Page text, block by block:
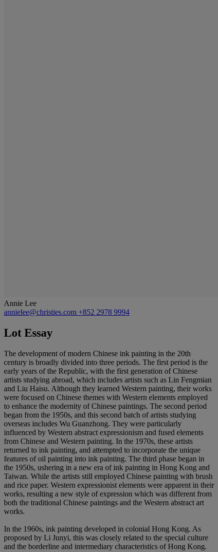
Annie Lee
annielee@christies.com +852 2978 9994
Lot Essay
The development of modern Chinese ink painting in the 20th
century is broadly divided into three periods. The first period is the
early years of the Republic, with the first generation of Chinese
artists studying abroad, which includes artists such as Lin Fengmian
and Liu Haisu. Although they learned Western painting, their works
were focused on Chinese themes with Western elements employed
to enhance the modernity of Chinese paintings. The second period
began from the 1950s, and this second batch of artists studying
overseas includes Wu Guanzhong. They were particularly
influenced by Western abstract expressionism and fused elements
from Chinese and Western painting. In the 1970s, these artists
returned to ink painting, and attempted to incorporate the unique
features of oil painting into ink painting. The third phase began in
the 1950s, ushering in a new era of ink painting in Hong Kong and
Taiwan. While the artists still employed Chinese painting with brush
and rice paper. Western expressionist elements were apparent in their
works, resulting a new style of expression which was different from
both the traditional Chinese paintings and the Western abstract art
works.
In the 1960s, ink painting developed in colonial Hong Kong. As
proposed by Li Junyi, this was closely related to the special culture
and the borderline and intermediary characteristics of Hong Kong.